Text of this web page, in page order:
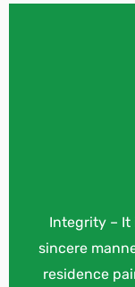
Integrity – It
sincere
residence